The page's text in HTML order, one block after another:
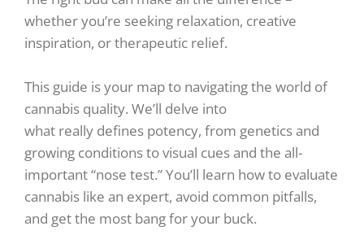
whether you’re seeking relaxation, creative
inspiration, or therapeutic relief.
This guide is your map to navigating the world of
cannabis quality. We’ll delve into
what really defines potency, from genetics and
growing conditions to visual cues and the all-
important “nose test.” You’ll learn how to evaluate
cannabis like an expert, avoid common pitfalls,
and get the most bang for your buck.